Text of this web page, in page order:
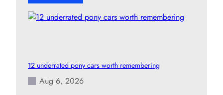
12 underrated pony cars worth remembering
Aug 6, 2026